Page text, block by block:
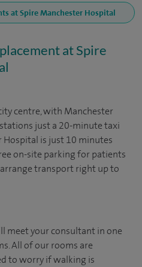
at Spire Manchester Hospital
at Spire
centre, with Manchester
just a 20-minute taxi
Hospital is just 10 minutes
on-site parking for patients
transport right up to
meet your consultant in one
All of our rooms are
to worry if walking is